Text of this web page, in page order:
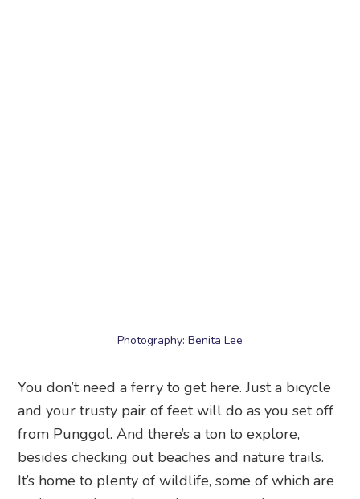
from Punggol. And there’s a ton to explore,
It’s home to plenty of wildlife, some of which are
endangered species, and you can explore
mangrove habitats and rich forestry along the
pathways. Need more tips? Check out our guide
to Coney Island Park.